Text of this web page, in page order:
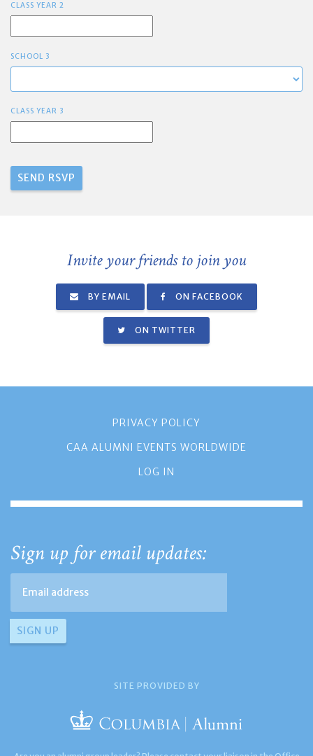
CLASS YEAR 2
SCHOOL 3
CLASS YEAR 3
Invite your friends to join you
BY EMAIL ON FACEBOOK
ON TWITTER
PRIVACY POLICY
CAA ALUMNI EVENTS WORLDWIDE
LOG IN
Sign up for email updates:
SITE PROVIDED BY